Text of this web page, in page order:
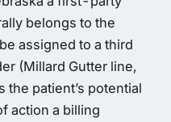
belongs to the
assigned to a third
(Millard Gutter line,
the patient’s potential
action a billing